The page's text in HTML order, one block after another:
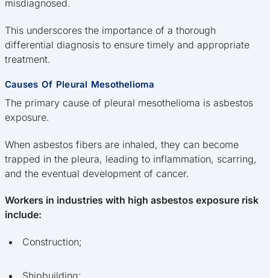
misdiagnosed.
This underscores the importance of a thorough
differential diagnosis to ensure timely and appropriate
treatment.
Causes Of Pleural Mesothelioma
The primary cause of pleural mesothelioma is asbestos
exposure.
When asbestos fibers are inhaled, they can become
trapped in the pleura, leading to inflammation, scarring,
and the eventual development of cancer.
Workers in industries with high asbestos exposure risk
include:
Construction;